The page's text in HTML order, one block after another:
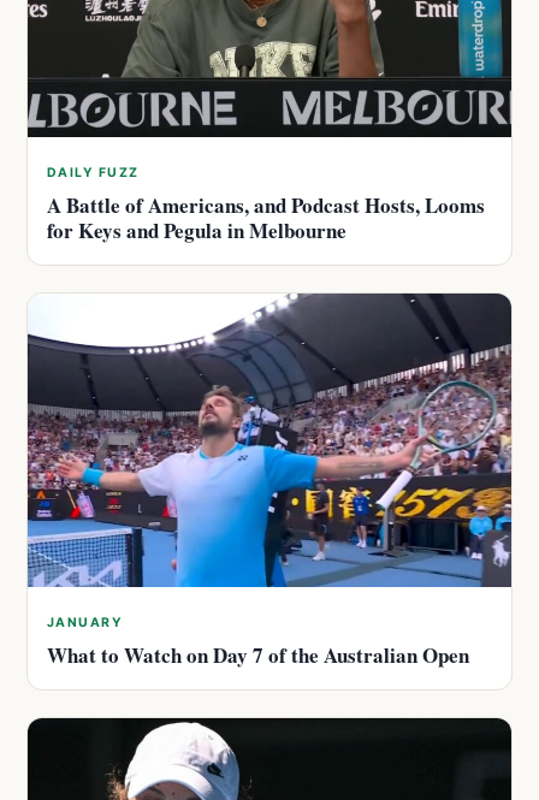
DAILY FUZZ
A Battle of Americans, and Podcast Hosts, Looms
for Keys and Pegula in Melbourne
JANUARY
What to Watch on Day 7 of the Australian Open